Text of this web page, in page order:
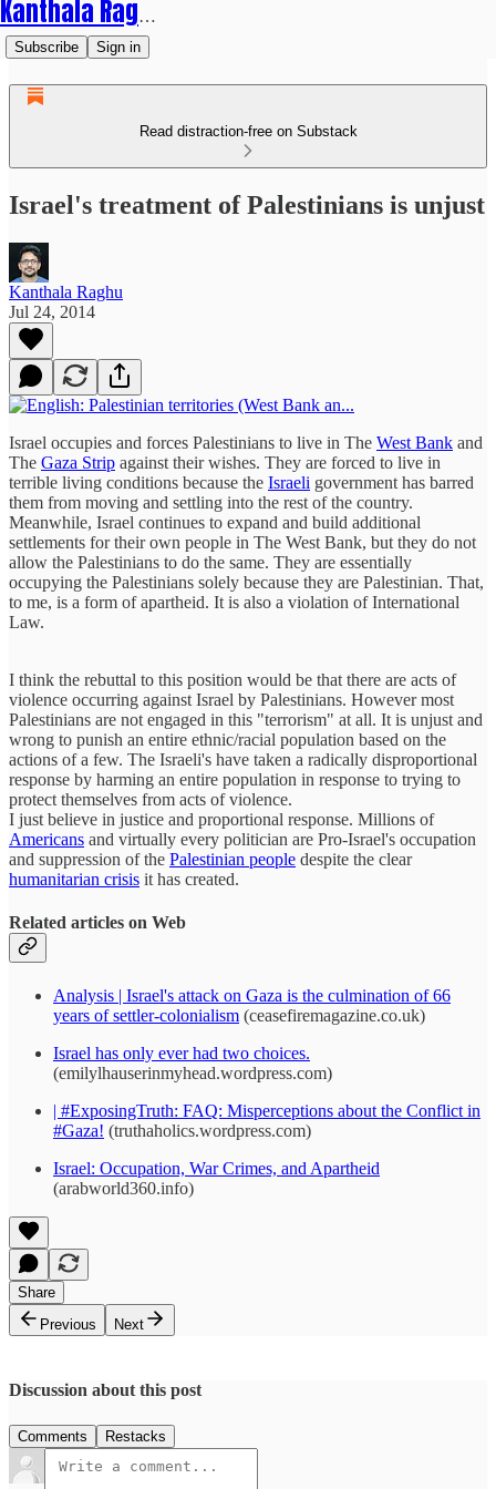
Kanthala Raghu
Subscribe Sign in
Read distraction-free on Substack
Israel's treatment of Palestinians is unjust
Kanthala Raghu
Jul 24, 2014
Israel occupies and forces Palestinians to live in The West Bank and
The Gaza Strip against their wishes. They are forced to live in
terrible living conditions because the Israeli government has barred
them from moving and settling into the rest of the country.
Meanwhile, Israel continues to expand and build additional
settlements for their own people in The West Bank, but they do not
allow the Palestinians to do the same. They are essentially
occupying the Palestinians solely because they are Palestinian. That,
to me, is a form of apartheid. It is also a violation of International
Law.
I think the rebuttal to this position would be that there are acts of
violence occurring against Israel by Palestinians. However most
Palestinians are not engaged in this "terrorism" at all. It is unjust and
wrong to punish an entire ethnic/racial population based on the
actions of a few. The Israeli's have taken a radically disproportional
response by harming an entire population in response to trying to
protect themselves from acts of violence.
I just believe in justice and proportional response. Millions of
Americans and virtually every politician are Pro-Israel's occupation
and suppression of the Palestinian people despite the clear
humanitarian crisis it has created.
Related articles on Web
Analysis | Israel's attack on Gaza is the culmination of 66
years of settler-colonialism (ceasefiremagazine.co.uk)
Israel has only ever had two choices.
(emilylhauserinmyhead.wordpress.com)
| #ExposingTruth: FAQ: Misperceptions about the Conflict in
#Gaza! (truthaholics.wordpress.com)
Israel: Occupation, War Crimes, and Apartheid
(arabworld360.info)
Share
Previous
Next
Discussion about this post
Comments Restacks